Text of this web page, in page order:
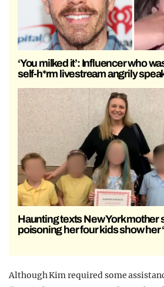
‘You milked it’: Influencer who
self-h*rm livestream angrily
Haunting texts New York mother
poisoning her four kids show her
Although Kim required some